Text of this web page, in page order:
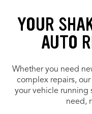
YOUR
AUTO
Whether you need
complex repairs,
your vehicle running
need,